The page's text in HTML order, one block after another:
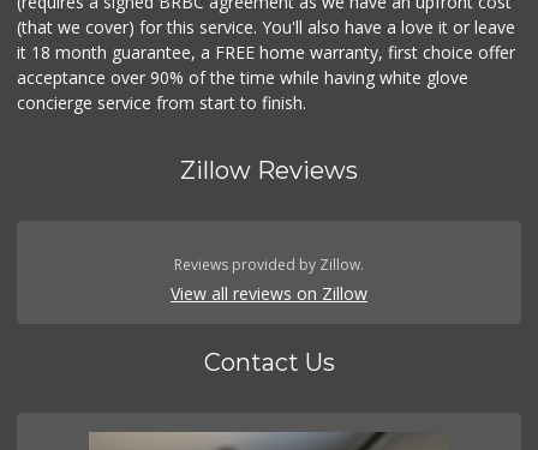
(that we cover) for this service. You'll also have a love it or leave
it 18 month guarantee, a FREE home warranty, first choice offer
acceptance over 90% of the time while having white glove
concierge service from start to finish.
Zillow Reviews
Reviews provided by Zillow.
View all reviews on Zillow
Contact Us